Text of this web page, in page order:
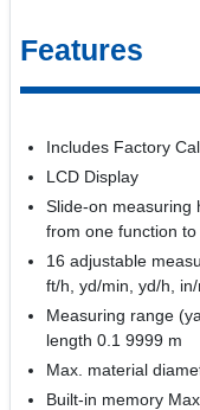
Features
Includes Factory
LCD Display
Slide-on measuring
from one function
16 adjustable
ft/h, yd/min, yd/h,
Measuring range
length 0.1 9999 m
Max. material
Built-in memory